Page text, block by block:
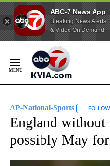
ABC-7 News App
Breaking News Alerts
& Video On Demand
Content
AP-National-Sports FOLLOW
England without
possibly May